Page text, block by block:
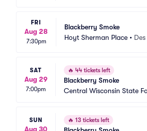
FRI
Aug 28
7:30pm
Blackberry Smoke
Hoyt Sherman Place •
SAT
Aug 29
7:00pm
🔥 44 tickets left
Blackberry Smoke
Central Wisconsin State
SUN
Aug 30
🔥 13 tickets left